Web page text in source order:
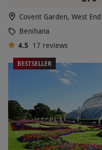
Covent Garden, West End
Benihana
4.5 17 reviews
BESTSELLER